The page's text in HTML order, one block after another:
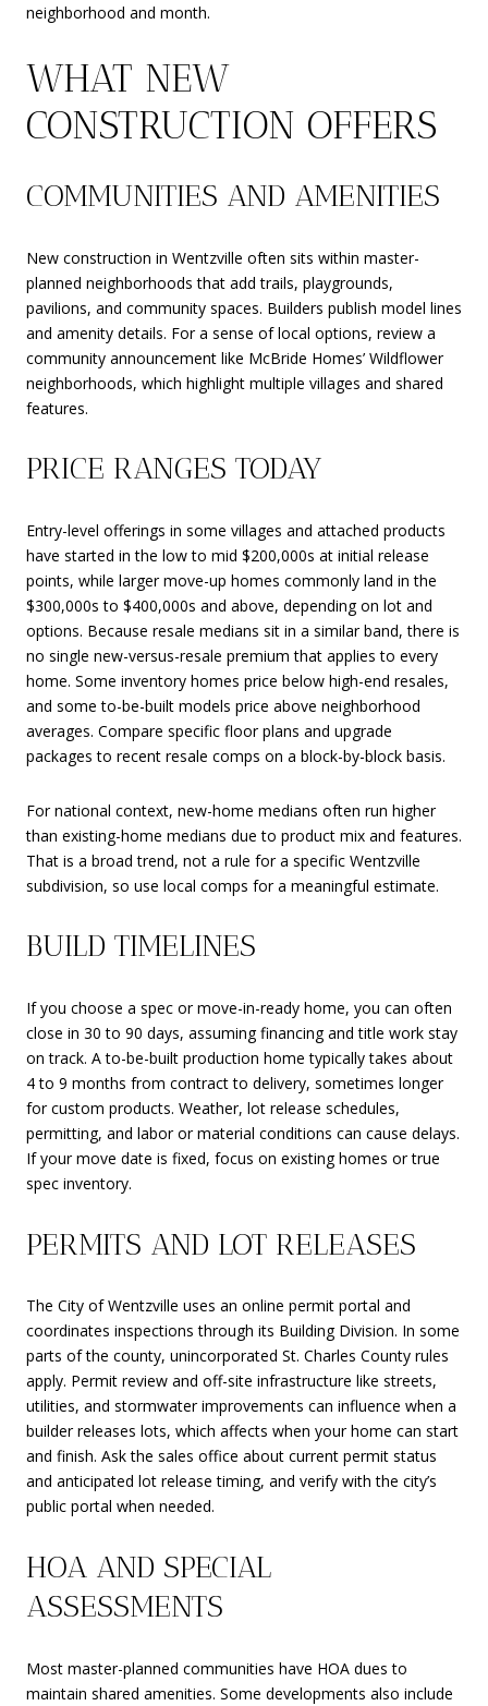
neighborhood and month.
WHAT NEW
CONSTRUCTION OFFERS
COMMUNITIES AND AMENITIES
New construction in Wentzville often sits within master-
planned neighborhoods that add trails, playgrounds,
pavilions, and community spaces. Builders publish model lines
and amenity details. For a sense of local options, review a
community announcement like McBride Homes’ Wildflower
neighborhoods, which highlight multiple villages and shared
features.
PRICE RANGES TODAY
Entry-level offerings in some villages and attached products
have started in the low to mid $200,000s at initial release
points, while larger move-up homes commonly land in the
$300,000s to $400,000s and above, depending on lot and
options. Because resale medians sit in a similar band, there is
no single new-versus-resale premium that applies to every
home. Some inventory homes price below high-end resales,
and some to-be-built models price above neighborhood
averages. Compare specific floor plans and upgrade
packages to recent resale comps on a block-by-block basis.
For national context, new-home medians often run higher
than existing-home medians due to product mix and features.
That is a broad trend, not a rule for a specific Wentzville
subdivision, so use local comps for a meaningful estimate.
BUILD TIMELINES
If you choose a spec or move-in-ready home, you can often
close in 30 to 90 days, assuming financing and title work stay
on track. A to-be-built production home typically takes about
4 to 9 months from contract to delivery, sometimes longer
for custom products. Weather, lot release schedules,
permitting, and labor or material conditions can cause delays.
If your move date is fixed, focus on existing homes or true
spec inventory.
PERMITS AND LOT RELEASES
The City of Wentzville uses an online permit portal and
coordinates inspections through its Building Division. In some
parts of the county, unincorporated St. Charles County rules
apply. Permit review and off-site infrastructure like streets,
utilities, and stormwater improvements can influence when a
builder releases lots, which affects when your home can start
and finish. Ask the sales office about current permit status
and anticipated lot release timing, and verify with the city’s
public portal when needed.
HOA AND SPECIAL
ASSESSMENTS
Most master-planned communities have HOA dues to
maintain shared amenities. Some developments also include